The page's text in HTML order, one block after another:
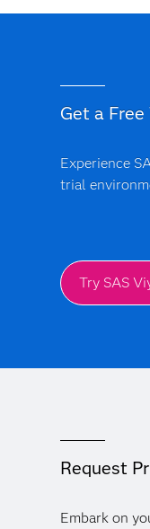
Get a
Experience
trial
Try SAS
Request
Embark on